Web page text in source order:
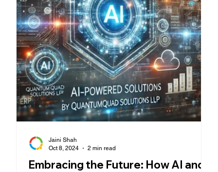
Embracing the Future: How AI and
Jaini Shah
Oct 8, 2024
2 min read